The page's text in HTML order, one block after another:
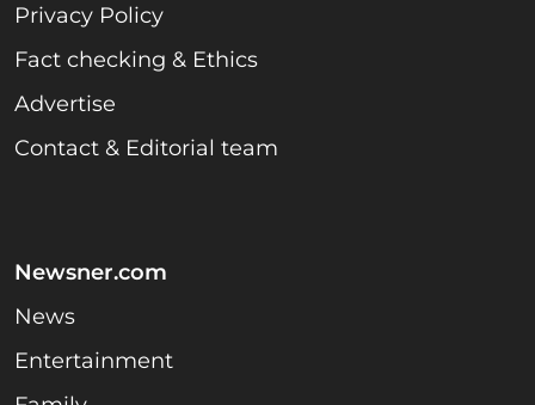
Privacy Policy
Fact checking & Ethics
Advertise
Contact & Editorial team
Newsner.com
News
Entertainment